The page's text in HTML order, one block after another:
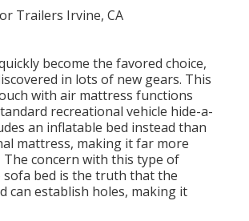
become the favored choice,
in lots of new gears. This
with air mattress functions
recreational vehicle hide-a-
an inflatable bed instead than
mattress, making it far more
concern with this type of
bed is the truth that the
can establish holes, making it